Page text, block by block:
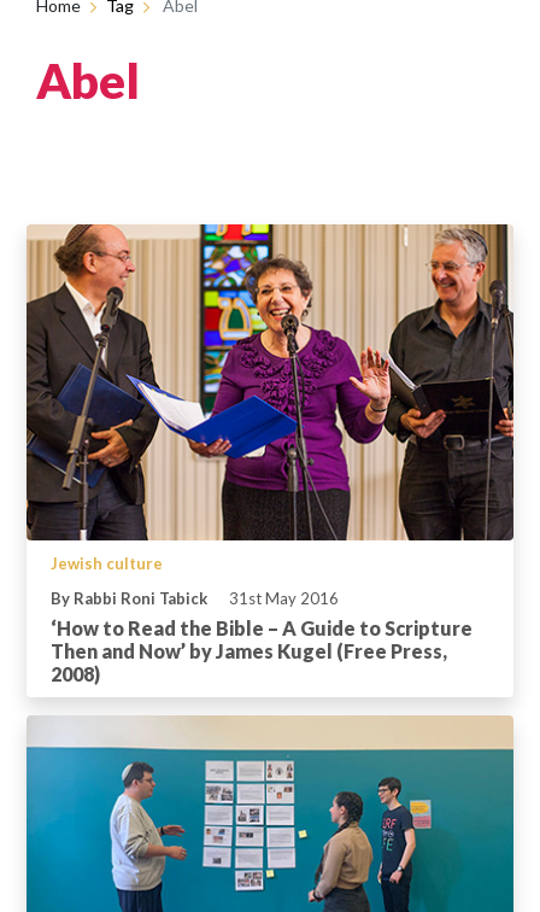
Home Tag Abel
Abel
Jewish culture
By Rabbi Roni Tabick
31st May 2016
‘How to Read the Bible – A Guide to Scripture
Then and Now’ by James Kugel (Free Press,
2008)